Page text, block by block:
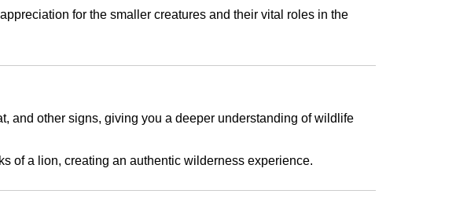
for the smaller creatures and their vital roles in the
and other signs, giving you a deeper understanding of wildlife
of a lion, creating an authentic wilderness experience.